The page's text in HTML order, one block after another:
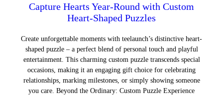
Capture Hearts Year-Round with Custom
Heart-Shaped Puzzles
Create unforgettable moments with teelaunch’s distinctive heart-
shaped puzzle – a perfect blend of personal touch and playful
entertainment. This charming custom puzzle transcends special
occasions, making it an engaging gift choice for celebrating
relationships, marking milestones, or simply showing someone
you care. Beyond the Ordinary: Custom Puzzle Experience